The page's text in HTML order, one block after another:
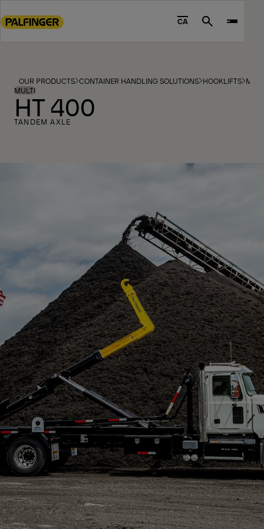
to
footer
content
CA Search
OUR PRODUCTS CONTAINER HANDLING SOLUTIONS HOOKLIFTS
MULTI
HT 400
TANDEM AXLE